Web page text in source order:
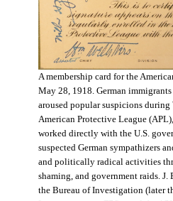
A membership card for the
May 28, 1918. German
aroused popular suspicions during
American Protective League
worked directly with the U.S.
suspected German sympathizers
and politically radical activities
shaming, and government raids. J.
the Bureau of Investigation (later